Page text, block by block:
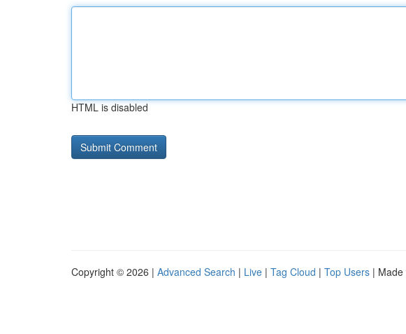
HTML is disabled
Copyright © 2026 | Advanced Search | Live | Tag Cloud | Top Users | Made